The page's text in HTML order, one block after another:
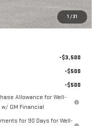
1 /31
-$1,750
$54,190
-$3,500
-$500
-$500
Allowance for Well-
GM Financial
for 90 Days for Well-